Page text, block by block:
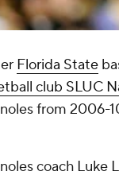
Florida State
club SLUC
from 2006-
coach Luke